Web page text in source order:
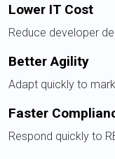
Lower IT Cost
Reduce developer
Better Agility
Adapt quickly to
Faster
Respond quickly to